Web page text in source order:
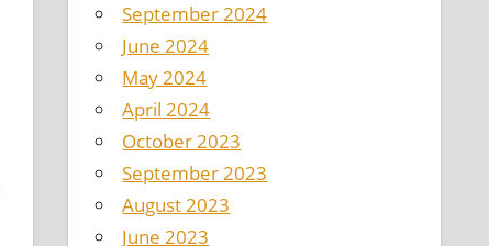
September 2024
June 2024
May 2024
April 2024
October 2023
September 2023
August 2023
June 2023